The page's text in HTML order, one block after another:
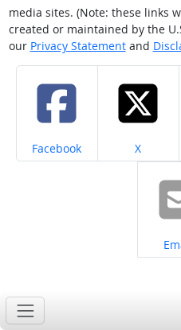
media sites. (Note: these links
created or maintained by the
our Privacy Statementand
Share on
Facebook Share on
X